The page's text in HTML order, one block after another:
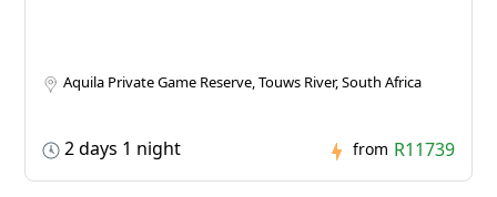
Aquila Private Game Reserve, Touws River, South Africa
2 days 1 night from R11739